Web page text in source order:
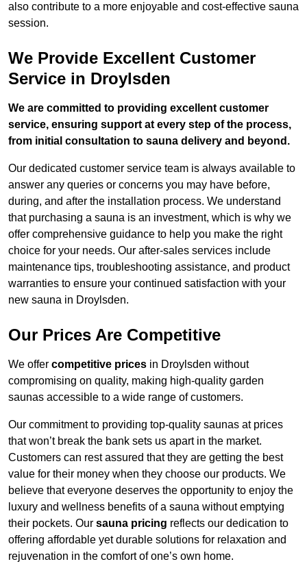
also contribute to a more enjoyable and cost-effective sauna
session.
We Provide Excellent Customer
Service in Droylsden
We are committed to providing excellent customer
service, ensuring support at every step of the process,
from initial consultation to sauna delivery and beyond.
Our dedicated customer service team is always available to
answer any queries or concerns you may have before,
during, and after the installation process. We understand
that purchasing a sauna is an investment, which is why we
offer comprehensive guidance to help you make the right
choice for your needs. Our after-sales services include
maintenance tips, troubleshooting assistance, and product
warranties to ensure your continued satisfaction with your
new sauna in Droylsden.
Our Prices Are Competitive
We offer competitive prices in Droylsden without
compromising on quality, making high-quality garden
saunas accessible to a wide range of customers.
Our commitment to providing top-quality saunas at prices
that won’t break the bank sets us apart in the market.
Customers can rest assured that they are getting the best
value for their money when they choose our products. We
believe that everyone deserves the opportunity to enjoy the
luxury and wellness benefits of a sauna without emptying
their pockets. Our sauna pricing reflects our dedication to
offering affordable yet durable solutions for relaxation and
rejuvenation in the comfort of one’s own home.